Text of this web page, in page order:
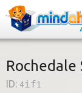
Rochedale
ID: 4if1